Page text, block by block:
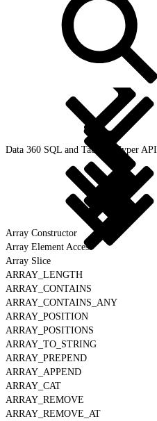
Data 360 SQL and Tableau Hyper API
Array Constructor
Array Element Access
Array Slice
ARRAY_LENGTH
ARRAY_CONTAINS
ARRAY_CONTAINS_ANY
ARRAY_POSITION
ARRAY_POSITIONS
ARRAY_TO_STRING
ARRAY_PREPEND
ARRAY_APPEND
ARRAY_CAT
ARRAY_REMOVE
ARRAY_REMOVE_AT